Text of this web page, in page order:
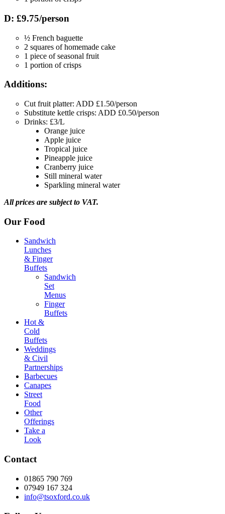
D: £9.75/person
½ French baguette
2 squares of homemade cake
1 piece of seasonal fruit
1 portion of crisps
Additions:
Cut fruit platter: ADD £1.50/person
Substitute kettle crisps: ADD £0.50/person
Drinks: £3/L
Orange juice
Apple juice
Tropical juice
Pineapple juice
Cranberry juice
Still mineral water
Sparkling mineral water
All prices are subject to VAT.
Our Food
Sandwich
Lunches
& Finger
Buffets
Sandwich
Set
Menus
Finger
Buffets
Hot &
Cold
Buffets
Weddings
& Civil
Partnerships
Barbecues
Canapes
Street
Food
Other
Offerings
Take a
Look
Contact
01865 790 769
07949 167 324
info@tsoxford.co.uk